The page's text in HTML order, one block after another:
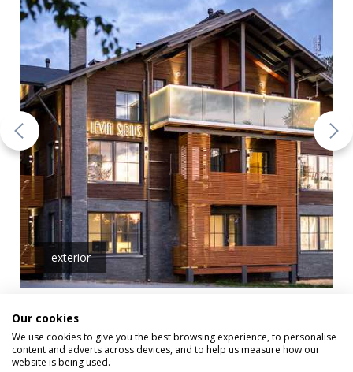
exterior
Our cookies
We use cookies to give you the best browsing experience, to personalise
content and adverts across devices, and to help us measure how our
website is being used.